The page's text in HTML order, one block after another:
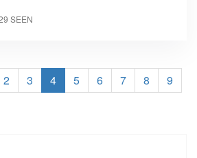
SEEN
Page
2 Page
3
Current
page
4 Page
5 Page
6 Page
7 Page
8 Page
9